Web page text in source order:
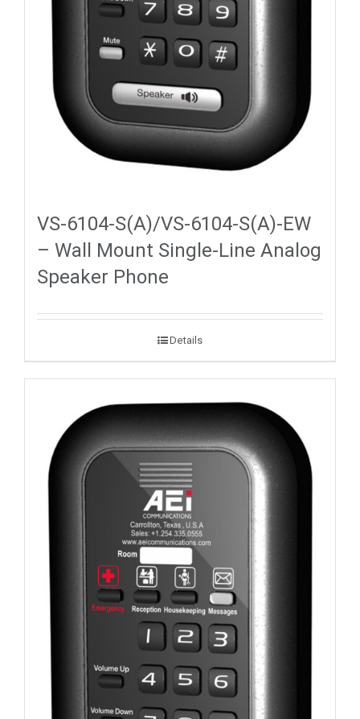
VS-6104-S(A)/VS-6104-S(A)-EW
– Wall Mount Single-Line Analog
Speaker Phone
Details